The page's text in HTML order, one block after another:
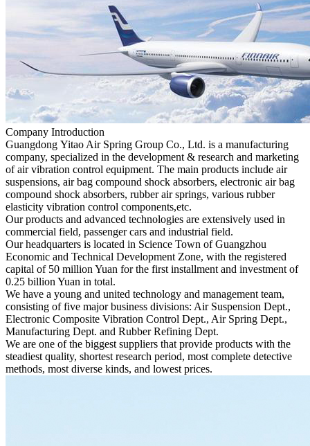
Company Introduction
Guangdong Yitao Air Spring Group Co., Ltd. is a manufacturing
company, specialized in the development & research and marketing
of air vibration control equipment. The main products include air
suspensions, air bag compound shock absorbers, electronic air bag
compound shock absorbers, rubber air springs, various rubber
elasticity vibration control components,etc.
Our products and advanced technologies are extensively used in
commercial field, passenger cars and industrial field.
Our headquarters is located in Science Town of Guangzhou
Economic and Technical Development Zone, with the registered
capital of 50 million Yuan for the first installment and investment of
0.25 billion Yuan in total.
We have a young and united technology and management team,
consisting of five major business divisions: Air Suspension Dept.,
Electronic Composite Vibration Control Dept., Air Spring Dept.,
Manufacturing Dept. and Rubber Refining Dept.
We are one of the biggest suppliers that provide products with the
steadiest quality, shortest research period, most complete detective
methods, most diverse kinds, and lowest prices.